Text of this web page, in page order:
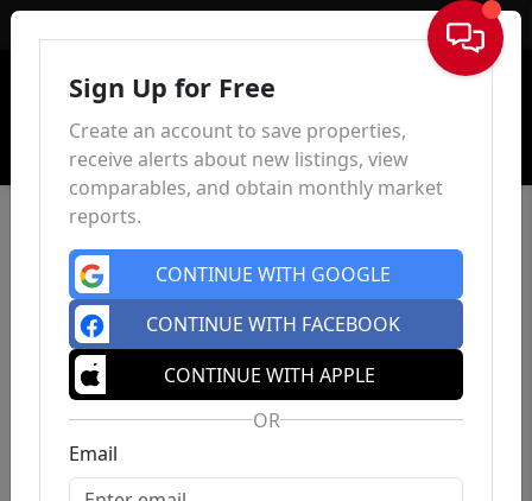
Sign In
Sign Up for Free
Create an account to save properties,
receive alerts about new listings, view
comparables, and obtain monthly market
reports.
CONTINUE WITH GOOGLE
CONTINUE WITH FACEBOOK
CONTINUE WITH APPLE
OR
Email